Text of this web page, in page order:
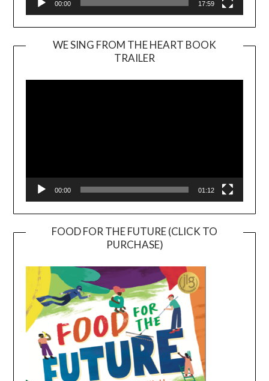
00:00 17:59
WE SING FROM THE HEART BOOK
TRAILER
Player
00:00 01:12
FOOD FOR THE FUTURE (CLICK TO
PURCHASE)